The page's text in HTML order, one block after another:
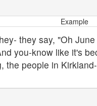
Example
they say, "Oh
you-know like it's
the people in